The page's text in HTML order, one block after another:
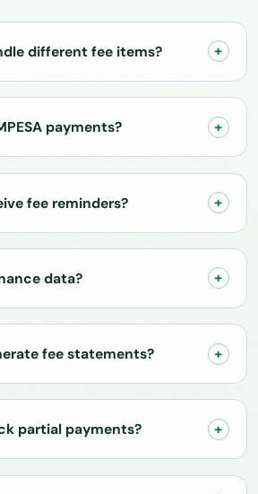
different fee items?
payments?
fee reminders?
data?
fee statements?
partial payments?